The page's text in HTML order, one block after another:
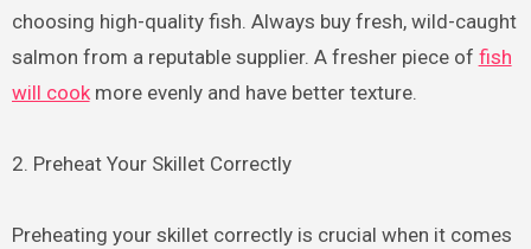
choosing high-quality fish. Always buy fresh, wild-caught
salmon from a reputable supplier. A fresher piece of fish
will cookmore evenly and have better texture.
2. Preheat Your Skillet Correctly
Preheating your skillet correctly is crucial when it comes